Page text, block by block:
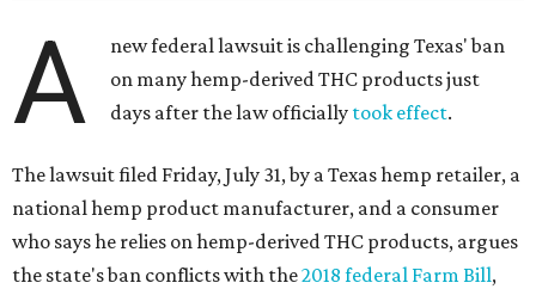
A
new federal lawsuit is challenging Texas' ban
on many hemp-derived THC products just
days after the law officially took effect.
The lawsuit filed Friday, July 31, by a Texas hemp retailer, a
national hemp product manufacturer, and a consumer
who says he relies on hemp-derived THC products, argues
the state's ban conflicts with the2018 federal Farm Bill,